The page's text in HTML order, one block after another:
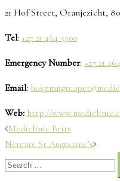
21 Hof Street, Oranjezicht,
Tel: +27 21 464 5500
Emergency Number: +27 21
Email:
Web: http://
Post
navigation
Mediclinic Brits
Netcare St Augustine’s
Search
for: